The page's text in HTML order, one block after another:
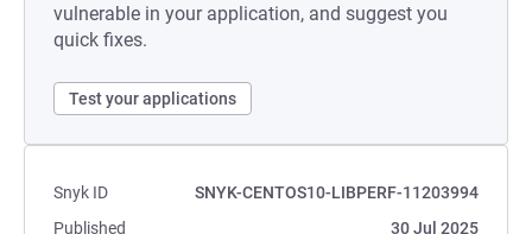
vulnerable in your application, and suggest you
quick fixes.
Test your applications
Snyk ID
SNYK-CENTOS10-LIBPERF-11203994
Published
30 Jul 2025